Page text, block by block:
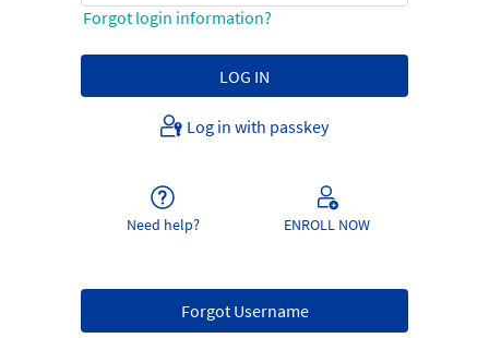
Forgot login information?
Log in with passkey
Need help? ENROLL NOW
Forgot Username